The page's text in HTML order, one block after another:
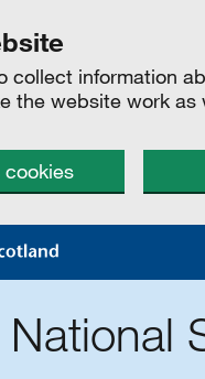
collect information
the website work